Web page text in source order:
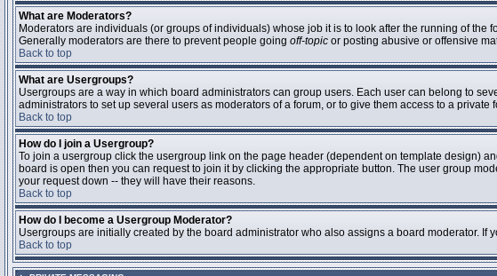
What are Moderators?
Moderators are individuals (or groups of individuals) whose job it is to look after the running of
Generally moderators are there to prevent people going off-topic or posting abusive or offensive
Back to top
What are Usergroups?
Usergroups are a way in which board administrators can group users. Each user can belong to
administrators to set up several users as moderators of a forum, or to give them access to a private
Back to top
How do I join a Usergroup?
To join a usergroup click the usergroup link on the page header (dependent on template design)
board is open then you can request to join it by clicking the appropriate button. The user group
your request down -- they will have their reasons.
Back to top
How do I become a Usergroup Moderator?
Usergroups are initially created by the board administrator who also assigns a board moderator.
Back to top